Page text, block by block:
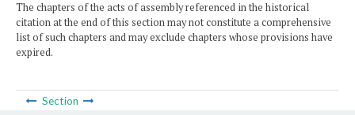
The chapters of the acts of assembly referenced in the historical
citation at the end of this section may not constitute a comprehensive
list of such chapters and may exclude chapters whose provisions have
expired.
Section